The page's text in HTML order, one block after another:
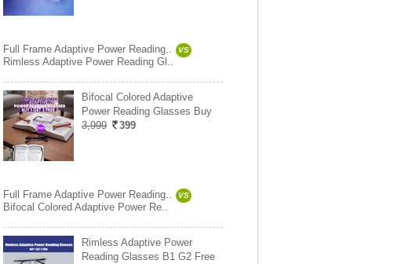
Full Frame Adaptive Power Reading.. VS
Rimless Adaptive Power Reading Gl..
Bifocal Colored Adaptive
Power Reading Glasses Buy
3,999
399
Full Frame Adaptive Power Reading.. VS
Bifocal Colored Adaptive Power Re..
Rimless Adaptive Power
Reading Glasses B1 G2 Free